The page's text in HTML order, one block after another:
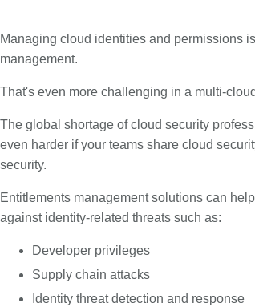
Managing cloud identities and permissions
management.
That's even more challenging in a multi-
The global shortage of cloud security
even harder if your teams share cloud
security.
Entitlements management solutions can
against identity-related threats such as:
Developer privileges
Supply chain attacks
Identity threat detection and response